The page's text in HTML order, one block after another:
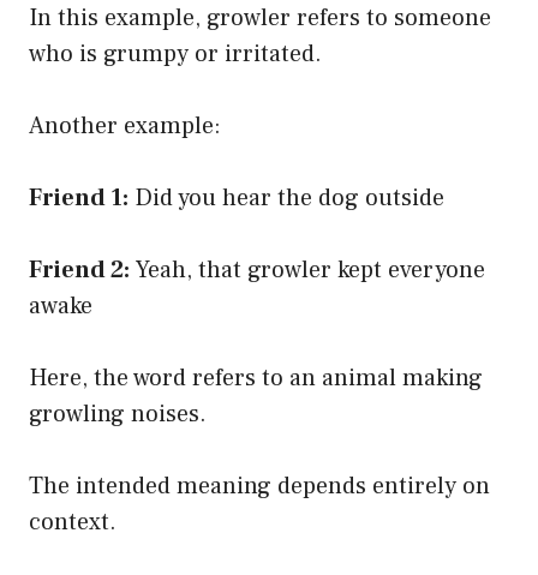
In this example, growler refers to someone
who is grumpy or irritated.
Another example:
Friend 1: Did you hear the dog outside
Friend 2: Yeah, that growler kept everyone
awake
Here, the word refers to an animal making
growling noises.
The intended meaning depends entirely on
context.